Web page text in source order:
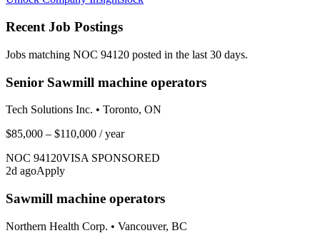
Recent Job Postings
Jobs matching NOC 94120 posted in the last 30 days.
Senior Sawmill machine operators
Tech Solutions Inc. • Toronto, ON
$85,000 – $110,000 / year
NOC 94120VISA SPONSORED
2d agoApply
Sawmill machine operators
Northern Health Corp. • Vancouver, BC